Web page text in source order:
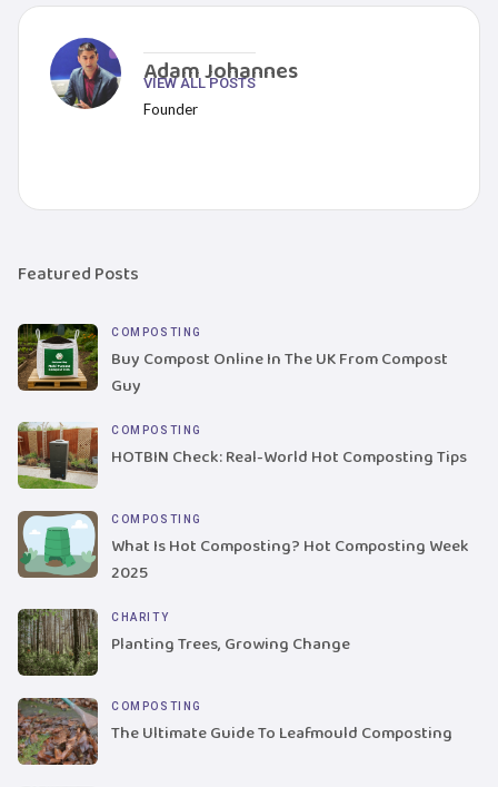
Adam Johannes
Founder
VIEW ALL POSTS
Featured Posts
COMPOSTING
Buy Compost Online In The UK From Compost
Guy
COMPOSTING
HOTBIN Check: Real-World Hot Composting Tips
COMPOSTING
What Is Hot Composting? Hot Composting Week
2025
CHARITY
Planting Trees, Growing Change
COMPOSTING
The Ultimate Guide To Leafmould Composting